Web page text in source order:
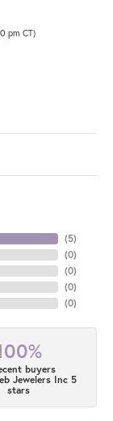
pm CT)
(5)
(0)
(0)
(0)
(0)
buyers
Jewelers Inc 5
stars